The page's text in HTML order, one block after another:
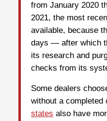
from January 2020
2021, the most
available, because
days — after which
its research and
checks from its
Some dealers
without a completed
states also have